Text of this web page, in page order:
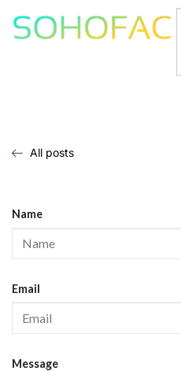
All posts
Name
Email
Message